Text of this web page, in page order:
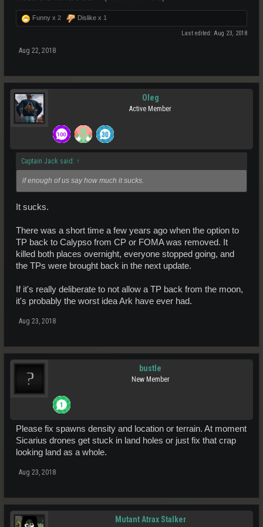
If the next patch doesn't fix a lot of shit and have some sort of really
awesome promo, this whole moon project will be a flop.
Funny x 2 Dislike x 1
Last edited: Aug 23, 2018
Aug 22, 2018
Oleg
Active Member
Captain Jack said: ↑
if enough of us say how much it sucks.
It sucks.
There was a short time a few years ago when the option to
TP back to Calypso from CP or FOMA was removed. It
killed both places overnight, everyone stopped going, and
the TPs were brought back in the next update.
If it's really deliberate to not allow a TP back from the moon,
it's probably the worst idea Ark have ever had.
Aug 23, 2018
bustle
New Member
Please fix spawns density and location or terrain. At moment
Sicarius drones get stuck in land holes or just fix that crap
looking land as a whole.
Aug 23, 2018
Mutant Atrax Stalker